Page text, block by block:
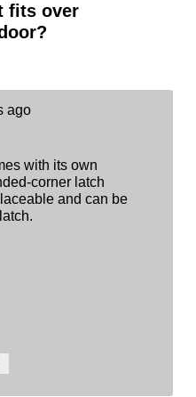
fits over
ago
with its own
corner latch
and can be